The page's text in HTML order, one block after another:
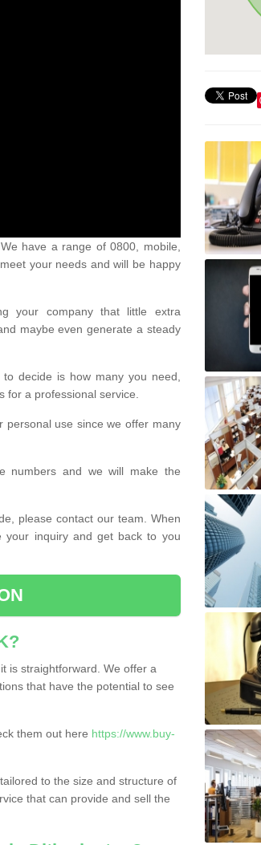
have a range of 0800, mobile,
your needs and will be happy
your company that little extra
maybe even generate a steady
decide is how many you need,
for a professional service.
personal use since we offer many
numbers and we will make the
please contact our team. When
your inquiry and get back to you
is straightforward. We offer a
that have the potential to see
them out here https://www.buy-
to the size and structure of
that can provide and sell the